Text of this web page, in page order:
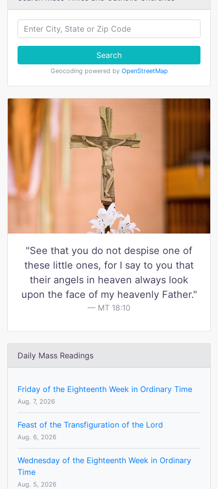
Search
Geocoding powered by OpenStreetMap
"See that you do not despise one of
these little ones, for I say to you that
their angels in heaven always look
upon the face of my heavenly Father."
MT 18:10
Daily Mass Readings
Friday of the Eighteenth Week in Ordinary Time
Aug. 7, 2026
Feast of the Transfiguration of the Lord
Aug. 6, 2026
Wednesday of the Eighteenth Week in Ordinary
Time
Aug. 5, 2026